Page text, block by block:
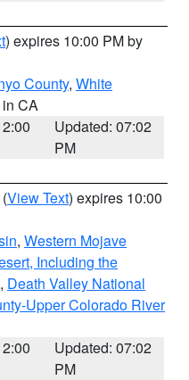
) expires 10:00 PM by
County, White
in CA
Updated: 07:02
PM
(View Text) expires 10:00
, Western Mojave
Including the
, Death Valley National
Upper Colorado River
Updated: 07:02
PM